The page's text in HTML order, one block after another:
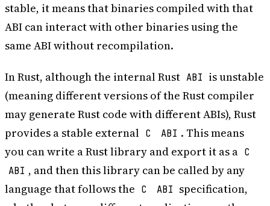
stable, it means that binaries compiled with that
ABI can interact with other binaries using the
same ABI without recompilation.
In Rust, although the internal Rust ABI is unstable
(meaning different versions of the Rust compiler
may generate Rust code with different ABIs), Rust
provides a stable external C ABI . This means
you can write a Rust library and export it as a C
ABI , and then this library can be called by any
language that follows the C ABI specification,